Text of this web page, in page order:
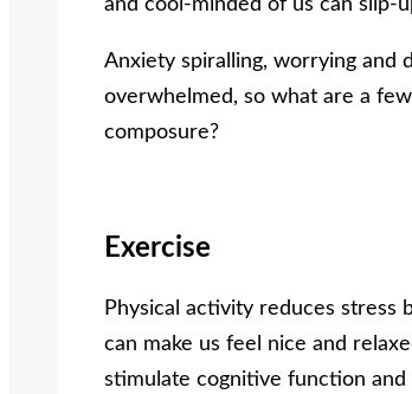
and cool-minded of us can slip-
Anxiety spiralling, worrying and
overwhelmed, so what are a
composure?
Exercise
Physical activity reduces stress
can make us feel nice and
stimulate cognitive function and